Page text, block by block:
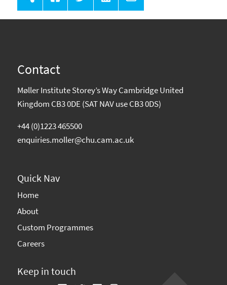
Contact
Møller Institute Storey’s Way Cambridge United
Kingdom CB3 0DE (SAT NAV use CB3 0DS)
+44 (0)1223 465500
enquiries.moller@chu.cam.ac.uk
Quick Nav
Home
About
Custom Programmes
Careers
Keep in touch